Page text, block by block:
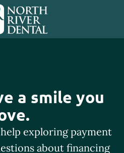
Page
a smile you
exploring payment
about financing